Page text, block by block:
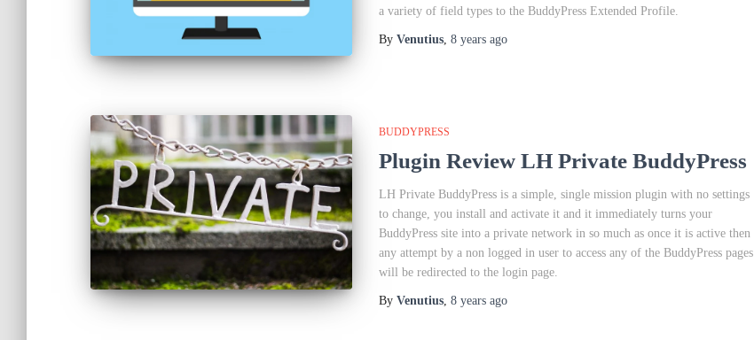
a variety of field types to the BuddyPress Extended Profile.
By Venutius, 8 years ago
BUDDYPRESS
Plugin Review LH Private BuddyPress
LH Private BuddyPress is a simple, single mission plugin with no settings
to change, you install and activate it and it immediately turns your
BuddyPress site into a private network in so much as once it is active then
any attempt by a non logged in user to access any of the BuddyPress pages
will be redirected to the login page.
By Venutius, 8 years ago